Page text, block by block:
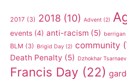
2017 (3) 2018 (10) Advent (2)
events (4) anti-racism (5) berrigan
BLM (3) Brigid Day (2) community
Death Penalty (5) Dzhokhar Tsarnaev
Francis Day (22)